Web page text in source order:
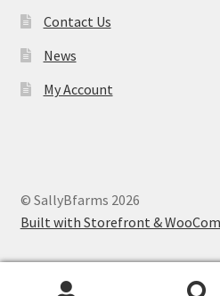
Contact Us
News
My Account
© SallyBfarms 2026
Built with Storefront &